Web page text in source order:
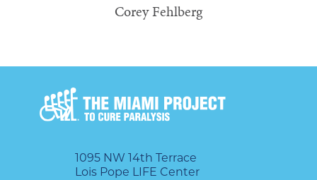
Corey Fehlberg
1095 NW 14th Terrace
Lois Pope LIFE Center